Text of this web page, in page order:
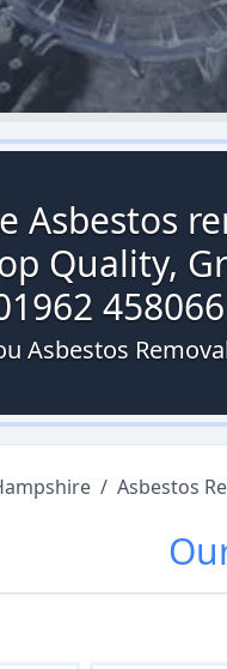
Asbestos
Quality,
458066
Asbestos
/ Asbestos